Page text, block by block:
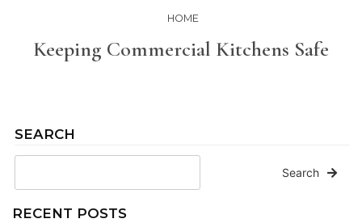
SEARCH
Search
RECENT POSTS
HOME
Keeping Commercial Kitchens Safe